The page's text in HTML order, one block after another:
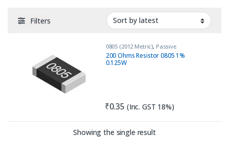
Filters
0805 (2012 Metric), Passive
Components Resistors
200 Ohms Resistor 0805 1%
0.125W
₹0.35 (Inc. GST 18%)
Showing the single result